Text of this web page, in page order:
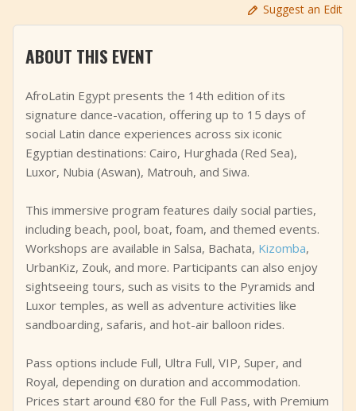
+ Add Event
Suggest an Edit
ABOUT THIS EVENT
AfroLatin Egypt presents the 14th edition of its
signature dance-vacation, offering up to 15 days of
social Latin dance experiences across six iconic
Egyptian destinations: Cairo, Hurghada (Red Sea),
Luxor, Nubia (Aswan), Matrouh, and Siwa.
This immersive program features daily social parties,
including beach, pool, boat, foam, and themed events.
Workshops are available in Salsa, Bachata, Kizomba,
UrbanKiz, Zouk, and more. Participants can also enjoy
sightseeing tours, such as visits to the Pyramids and
Luxor temples, as well as adventure activities like
sandboarding, safaris, and hot-air balloon rides.
Pass options include Full, Ultra Full, VIP, Super, and
Royal, depending on duration and accommodation.
Prices start around €80 for the Full Pass, with Premium